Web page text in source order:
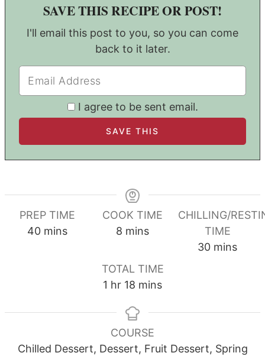
SAVE THIS RECIPE OR POST!
I'll email this post to you, so you can come
back to it later.
I agree to be sent email.
PREP TIME
40minutes
mins
COOK TIME
8minutes
mins
CHILLING/
TIME
30minutes
mins
TOTAL TIME
1 hour
hr 18 minutes
mins
COURSE
Chilled Dessert, Dessert, Fruit Dessert, Spring